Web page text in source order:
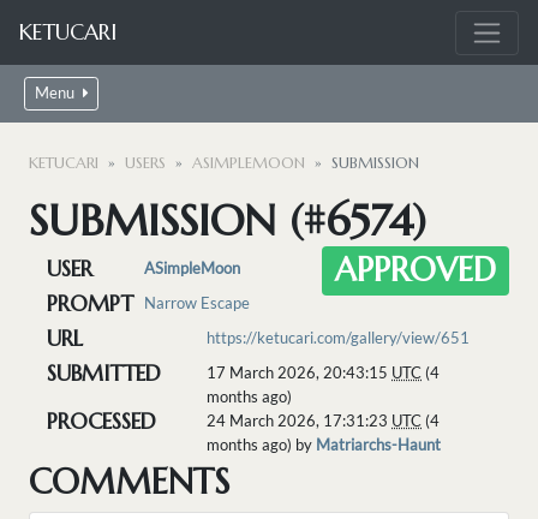
KETUCARI
Menu
KETUCARI USERS ASIMPLEMOON SUBMISSION
SUBMISSION (#6574)
APPROVED
USER ASimpleMoon
PROMPT Narrow Escape
URL https://ketucari.com/gallery/view/651
SUBMITTED 17 March 2026, 20:43:15 UTC (4
months ago)
PROCESSED 24 March 2026, 17:31:23 UTC (4
months ago) by Matriarchs-Haunt
COMMENTS